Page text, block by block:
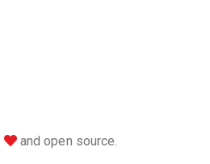
love
and open source.